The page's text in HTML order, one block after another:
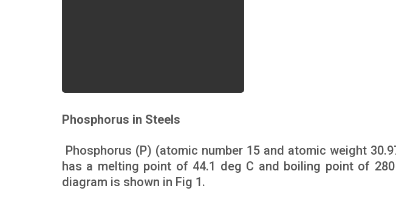
Phosphorus in Steels
Phosphorus (P) (atomic number 15 and atomic weight
has a melting point of 44.1 deg C and boiling point of
diagram is shown in Fig 1.